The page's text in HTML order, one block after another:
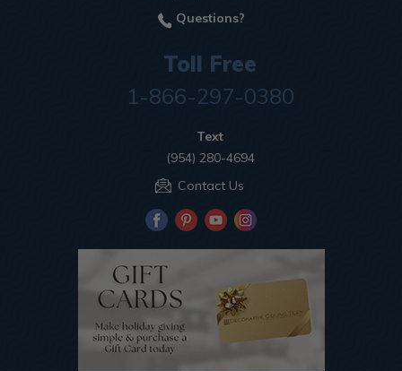
Questions?
Toll Free
1-866-297-0380
Text
(954) 280-4694
Contact Us